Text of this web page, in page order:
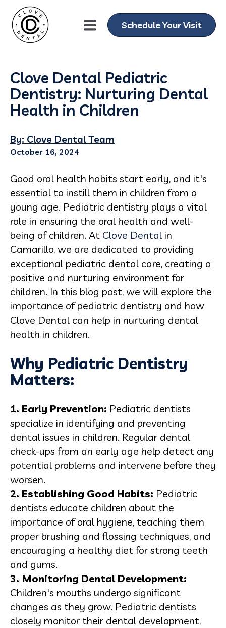
Schedule Your Visit
Clove Dental Pediatric
Dentistry: Nurturing Dental
Health in Children
By: Clove Dental Team
October 16, 2024
Good oral health habits start early, and it's
essential to instill them in children from a
young age. Pediatric dentistry plays a vital
role in ensuring the oral health and well-
being of children. At Clove Dental in
Camarillo, we are dedicated to providing
exceptional pediatric dental care, creating a
positive and nurturing environment for
children. In this blog post, we will explore the
importance of pediatric dentistry and how
Clove Dental can help in nurturing dental
health in children.
Why Pediatric Dentistry
Matters:
1. Early Prevention: Pediatric dentists
specialize in identifying and preventing
dental issues in children. Regular dental
check-ups from an early age help detect any
potential problems and intervene before they
worsen.
2. Establishing Good Habits: Pediatric
dentists educate children about the
importance of oral hygiene, teaching them
proper brushing and flossing techniques, and
encouraging a healthy diet for strong teeth
and gums.
3. Monitoring Dental Development:
Children's mouths undergo significant
changes as they grow. Pediatric dentists
closely monitor their dental development,